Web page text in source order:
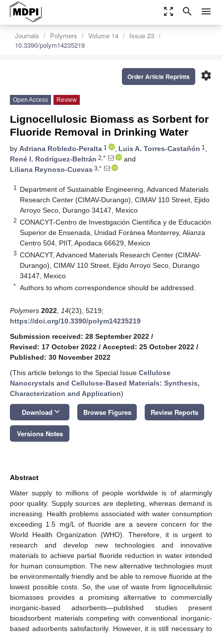
zoom_out_map search menu
Journals Polymers Volume 14
Issue 23
10.3390/polym14235219
settings
Order Article Reprints
Open Access Review
Lignocellulosic Biomass as Sorbent for
Fluoride Removal in Drinking Water
by Adriana Robledo-Peralta 1 , Luis A. Torres-Castañón 1 ,
René I. Rodríguez-Beltrán 2,*
and
Liliana Reynoso-Cuevas 3,*
1
Department of Sustainable Engineering, Advanced Materials
Research Center (CIMAV-Durango), CIMAV 110 Street, Ejido
Arroyo Seco, Durango 34147, Mexico
2 CONACYT-Centro de Investigación Científica y de Educación
Superior de Ensenada, Unidad Foránea Monterrey, Alianza
Centro 504, PIIT, Apodaca 66629, Mexico
3 CONACYT, Advanced Materials Research Center (CIMAV-
Durango), CIMAV 110 Street, Ejido Arroyo Seco, Durango
34147, Mexico
* Authors to whom correspondence should be addressed.
Polymers 2022 14(23), 5219;
https://doi.org/10.3390/polym14235219
Submission received: 28 September 2022 /
Revised: 17 October 2022 / Accepted: 25 October 2022 /
Published: 30 November 2022
(This article belongs to the Special Issue Cellulose
Nanocrystals and Cellulose-Based Materials: Synthesis,
Characterization and Application)
Download keyboard_arrow_down Browse Figures Review Reports
Versions Notes
Abstract
Water supply to millions of people worldwide is of alarmingly
poor quality. Supply sources are depleting, whereas demand is
increasing. Health problems associated with water consumption
exceeding 1.5 mg/L of fluoride are a severe concern for the
World Health Organization (WHO). Therefore, it is urgent to
research and develop new technologies and innovative
materials to achieve partial fluoride reduction in water intended
for human consumption. The new alternative technologies must
be environmentally friendly and be able to remove fluoride at the
lowest possible costs. So, the use of waste from lignocellulosic
biomasses provides a promising alternative to commercially
inorganic-based adsorbents—published studies present
bioadsorbent materials competing with conventional inorganic-
based adsorbents satisfactorily. However, it is still necessary to